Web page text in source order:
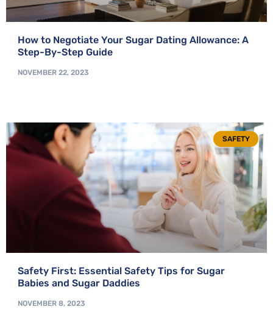
How to Negotiate Your Sugar Dating Allowance: A
Step-By-Step Guide
NOVEMBER 22, 2023
SAFETY
Safety First: Essential Safety Tips for Sugar
Babies and Sugar Daddies
NOVEMBER 8, 2023